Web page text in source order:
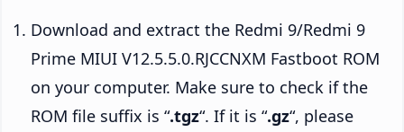
Download and extract the Redmi 9/Redmi 9
Prime MIUI V12.5.5.0.RJCCNXM Fastboot ROM
on your computer. Make sure to check if the
ROM file suffix is “.tgz“. If it is “.gz“, please